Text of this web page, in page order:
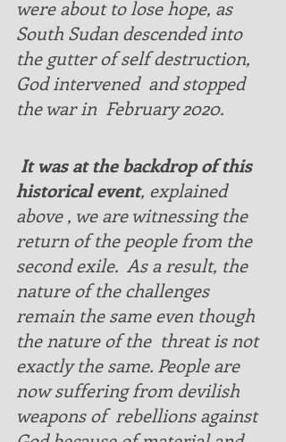
were about to lose hope, as
South Sudan descended into
the gutter of self destruction,
God intervened  and stopped
the war in  February 2020.
historical event, explained
above , we are witnessing the
return of the people from the
second exile.  As a result, the
nature of the challenges
remain the same even though
the nature of the  threat is not
exactly the same. People are
now suffering from devilish
weapons of  rebellions against